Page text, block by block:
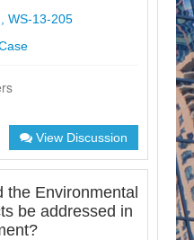
WS-13-205
View Discussion
the Environmental
be addressed in